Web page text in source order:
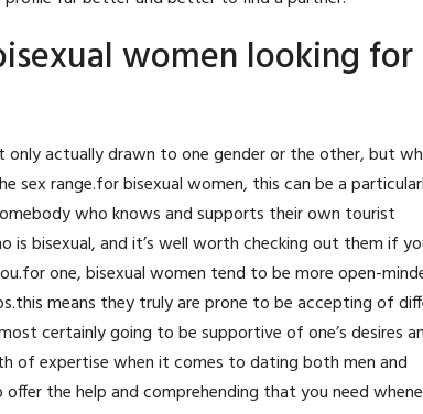
women looking for
actually drawn to one gender or the other, but
sex range.for bisexual women, this can be a
who knows and supports their own tourist
bisexual, and it’s well worth checking out them if
one, bisexual women tend to be more open-
means they truly are prone to be accepting of
certainly going to be supportive of one’s desires
of expertise when it comes to dating both men and
the help and comprehending that you need